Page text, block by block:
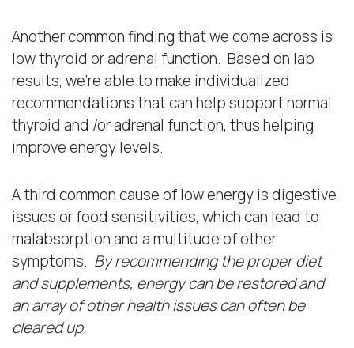
Another common finding that we come across is
low thyroid or adrenal function. Based on lab
results, we’re able to make individualized
recommendations that can help support normal
thyroid and /or adrenal function, thus helping
improve energy levels.
A third common cause of low energy is digestive
issues or food sensitivities, which can lead to
malabsorption and a multitude of other
symptoms. By recommending the proper diet
and supplements, energy can be restored and
an array of other health issues can often be
cleared up.